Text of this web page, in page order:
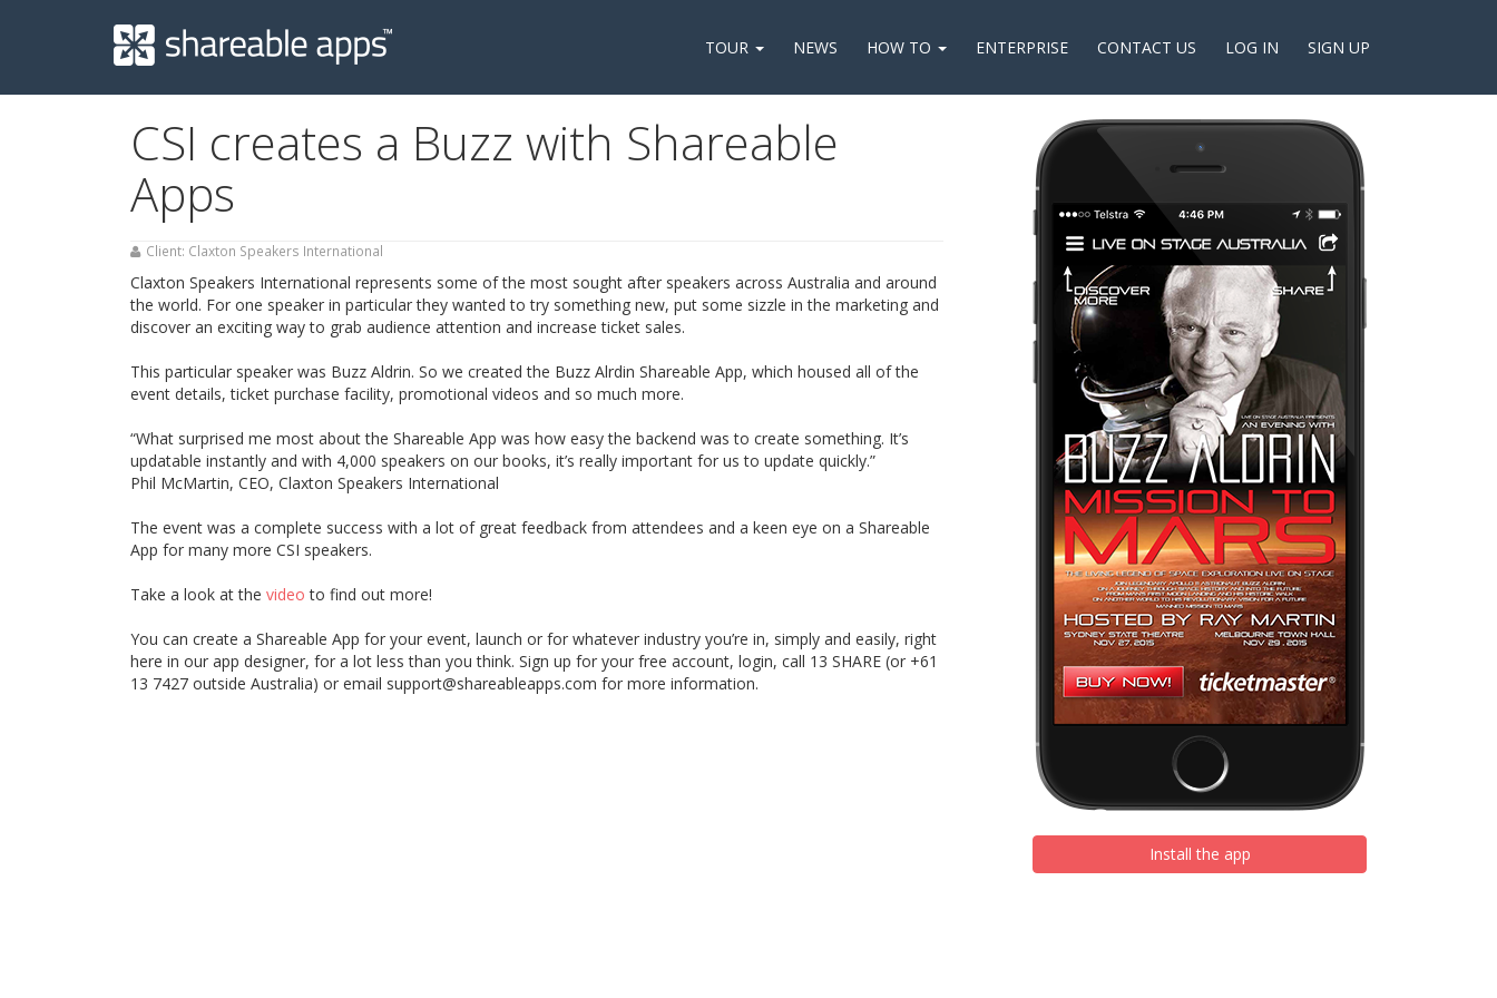
Apps
TOUR NEWS HOW TO ENTERPRISE CONTACT US LOG IN SIGN UP
CSI creates a Buzz with Shareable
Apps
Client: Claxton Speakers International
Claxton Speakers International represents some of the most sought after speakers across Australia and around
the world. For one speaker in particular they wanted to try something new, put some sizzle in the marketing and
discover an exciting way to grab audience attention and increase ticket sales.
This particular speaker was Buzz Aldrin. So we created the Buzz Alrdin Shareable App, which housed all of the
event details, ticket purchase facility, promotional videos and so much more.
“What surprised me most about the Shareable App was how easy the backend was to create something. It’s
updatable instantly and with 4,000 speakers on our books, it’s really important for us to update quickly.”
Phil McMartin, CEO, Claxton Speakers International
The event was a complete success with a lot of great feedback from attendees and a keen eye on a Shareable
App for many more CSI speakers.
Take a look at the video to find out more!
You can create a Shareable App for your event, launch or for whatever industry you’re in, simply and easily, right
here in our app designer, for a lot less than you think. Sign up for your free account, login, call 13 SHARE (or +61
13 7427 outside Australia) or email support@shareableapps.com for more information.
Install the app